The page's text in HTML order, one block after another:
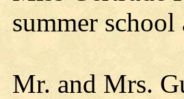
summer school
Mr. and Mrs.